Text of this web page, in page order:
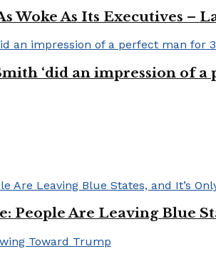
Woke As Its Executives –
‘did an impression of
People Are Leaving Blue